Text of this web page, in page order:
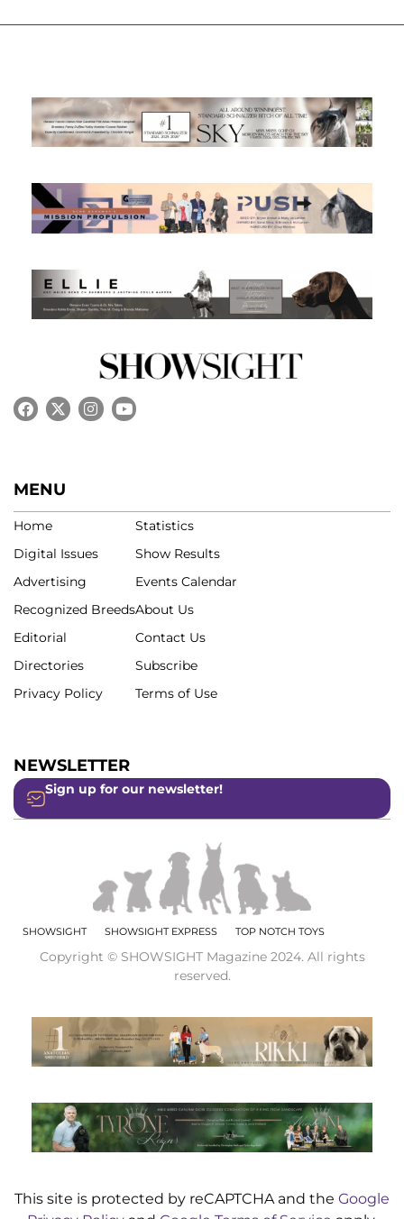
MENU
Home
Digital Issues
Advertising
Recognized Breeds
Editorial
Directories
Privacy Policy
Statistics
Show Results
Events Calendar
About Us
Contact Us
Subscribe
Terms of Use
NEWSLETTER
Sign up for our newsletter!
SHOWSIGHT SHOWSIGHT EXPRESS TOP NOTCH TOYS
Copyright © SHOWSIGHT Magazine 2024. All rights
reserved.
This site is protected by reCAPTCHA and the Google